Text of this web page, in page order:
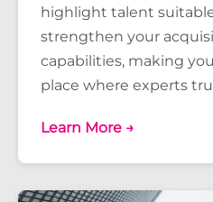
highlight talent
strengthen your
capabilities, making
place where experts
Learn More →